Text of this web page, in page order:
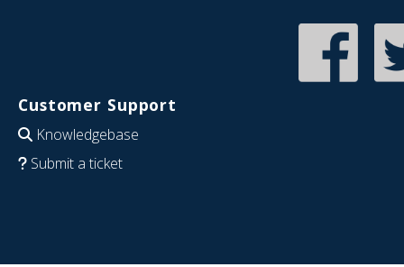
Customer Support
Knowledgebase
Submit a ticket